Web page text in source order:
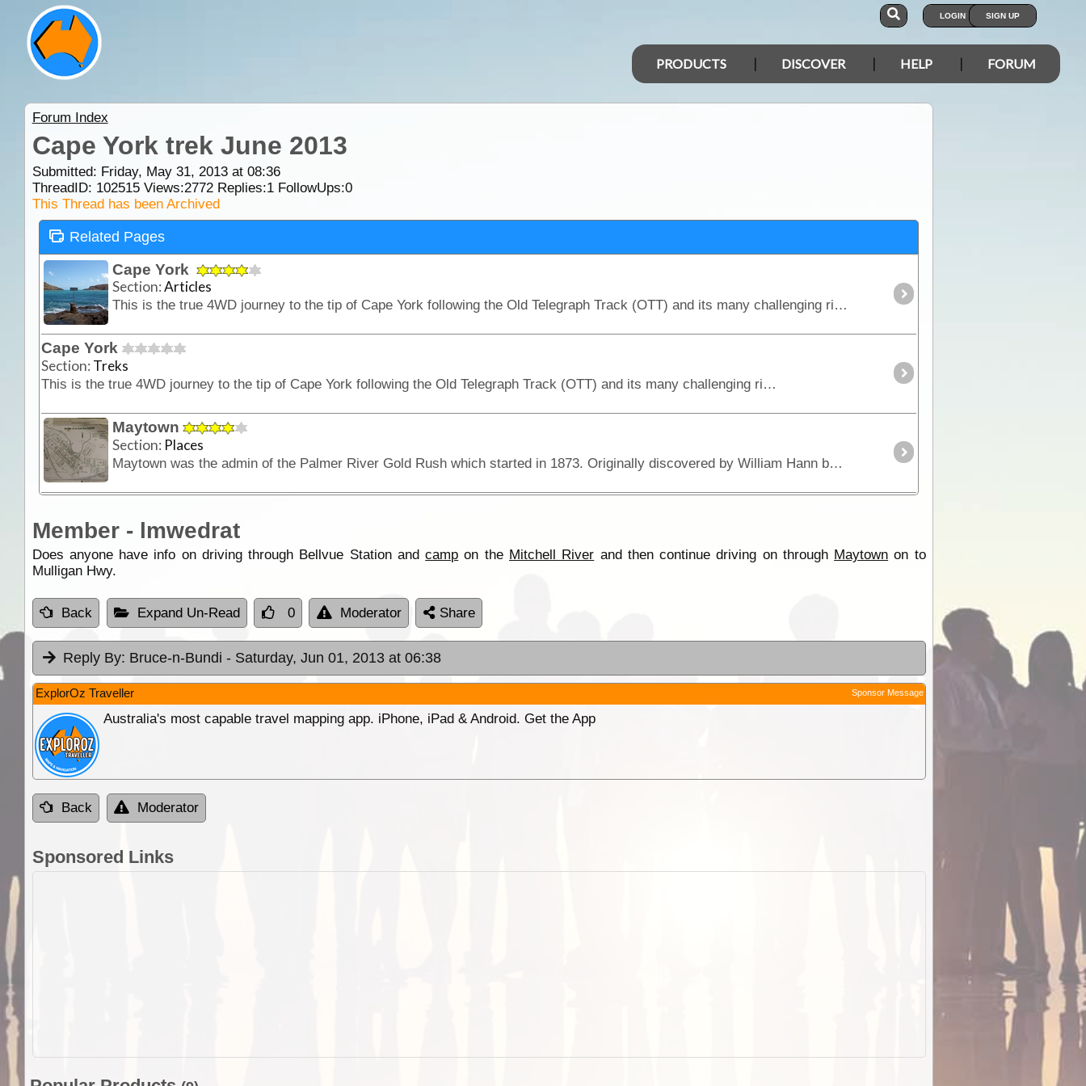
LOGIN SIGN UP
PRODUCTS DISCOVER HELP FORUM
Forum Index
Cape York trek June 2013
Submitted: Friday, May 31, 2013 at 08:36
ThreadID: 102515Views:2772Replies:1FollowUps:0
This Thread has been Archived
Related Pages
Cape York
Section:Articles
This is the true 4WD journey to the tip of Cape York following the Old Telegraph Track (OTT) and its many challenging river crossings.
Cape York
Section: Treks
This is the true 4WD journey to the tip of Cape York following the Old Telegraph Track (OTT) and its many challenging river crossings.
Maytown
Section: Places
Maytown was the admin of the Palmer River Gold Rush which started in 1873. Originally discovered by William Hann but he dismissed it as too small.
Member - lmwedrat
Does anyone have info on driving through Bellvue Station andcamp on the Mitchell River and then continue driving on through Maytown on to
Mulligan Hwy.
Back Expand Un-Read 0 Moderator Share
Reply By: Bruce-n-Bundi - Saturday, Jun 01, 2013 at 06:38
ExplorOz Traveller Sponsor Message
Australia's most capable travel mapping app. iPhone, iPad & Android. Get the App
Back Moderator
Sponsored Links